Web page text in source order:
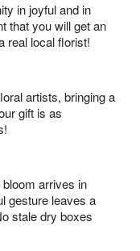
in joyful and in
that you will get an
real local florist!
artists, bringing a
gift is as
arrives in
gesture leaves a
stale dry boxes